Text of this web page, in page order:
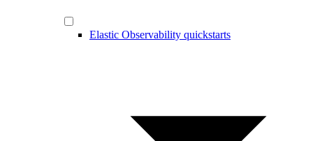
Elastic Observability quickstarts